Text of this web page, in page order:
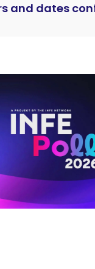
and dates